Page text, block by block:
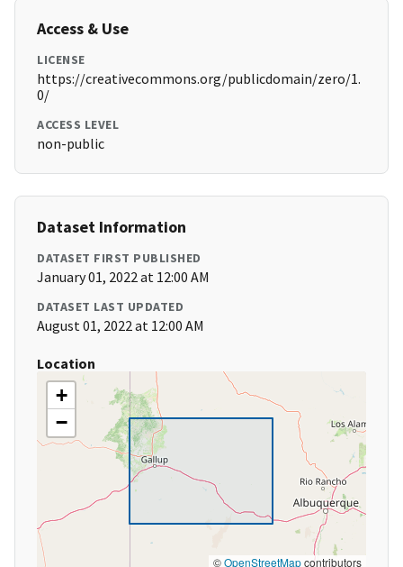
Access & Use
LICENSE
https://creativecommons.org/publicdomain/zero/1.
0/
ACCESS LEVEL
non-public
Dataset Information
DATASET FIRST PUBLISHED
January 01, 2022 at 12:00 AM
DATASET LAST UPDATED
August 01, 2022 at 12:00 AM
Location
+
−
©OpenStreetMapcontributors